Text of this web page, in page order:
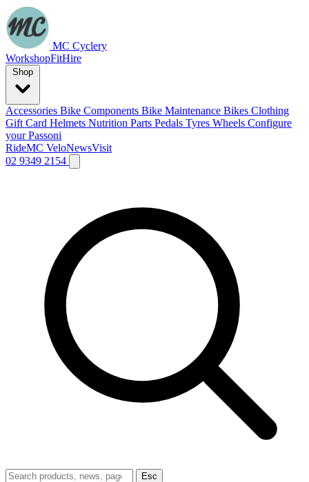
MC Cyclery
WorkshopFitHire
Accessories Bike Components Bike Maintenance Bikes Clothing
Gift Card Helmets Nutrition Parts Pedals Tyres Wheels Configure
your Passoni
RideMC VeloNewsVisit
02 9349 2154
Esc